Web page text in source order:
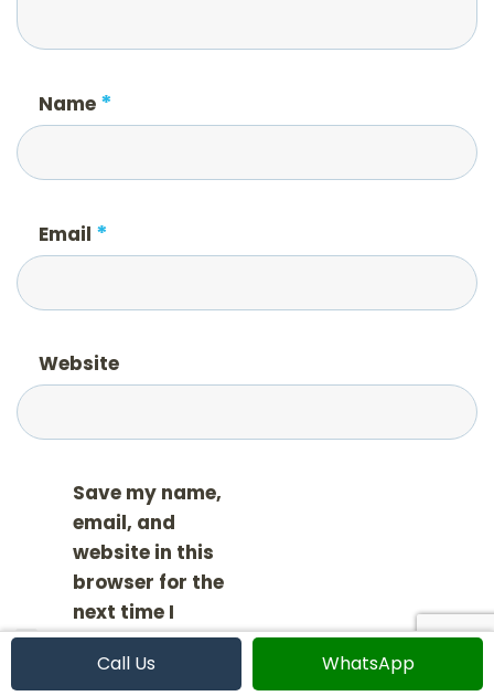
Name *
Email *
Website
Save my name,
email, and
website in this
browser for the
next time I
comment.
Call Us WhatsApp